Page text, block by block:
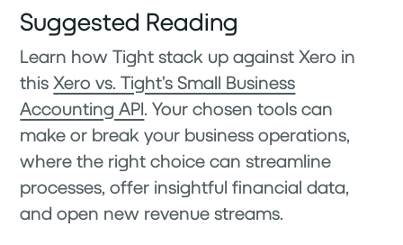
Suggested Reading
Learn how Tight stack up against Xero in
thisXero vs. Tight’s Small Business
Accounting API. Your chosen tools can
make or break your business operations,
where the right choice can streamline
processes, offer insightful financial data,
and open new revenue streams.